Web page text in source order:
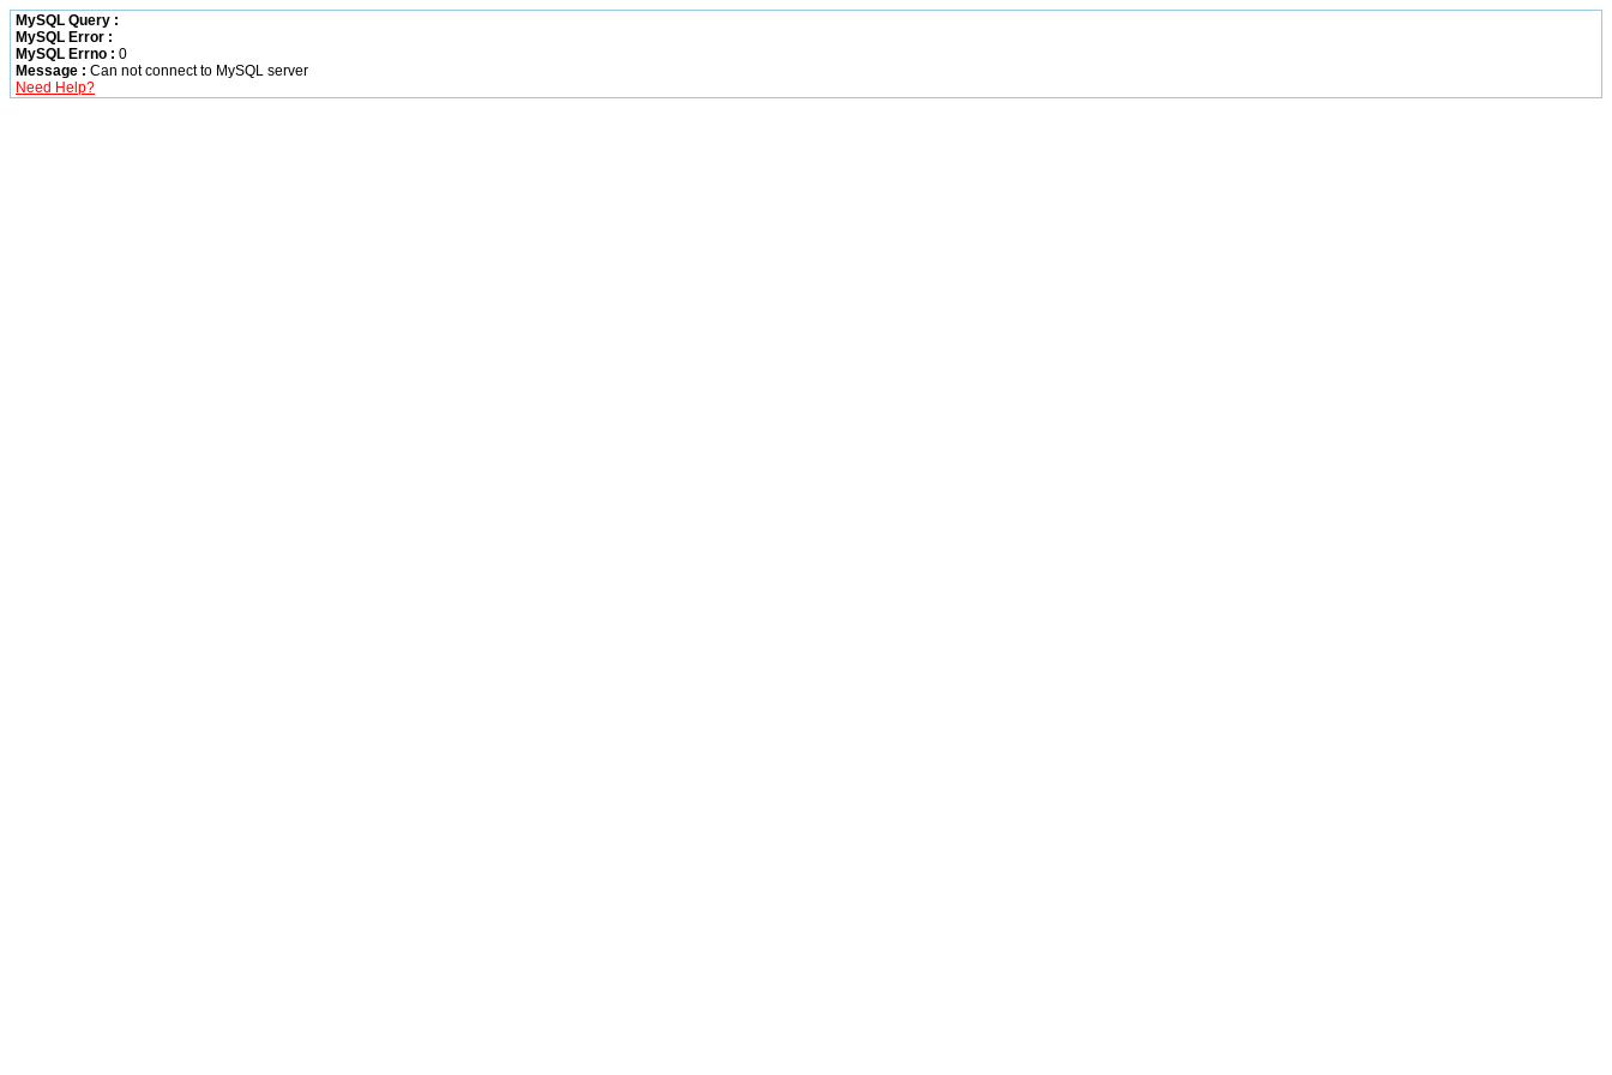
MySQL Query :
MySQL Error :
MySQL Errno : 0
Message : Can not connect to MySQL server
Need Help?